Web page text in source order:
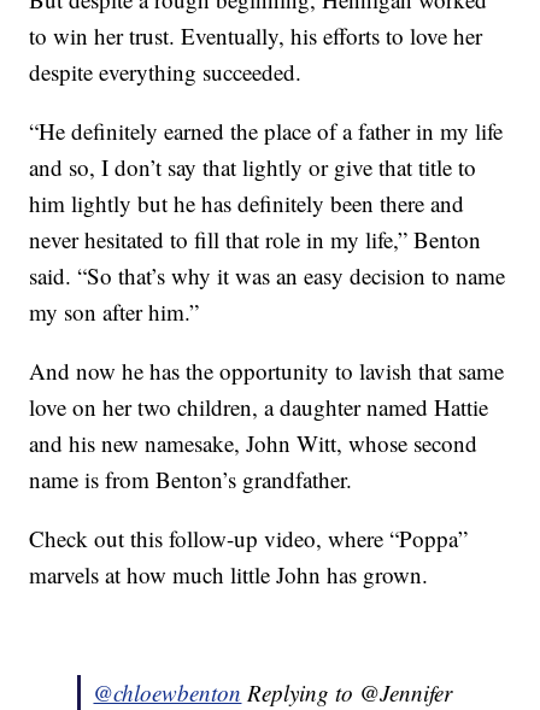
to win her trust. Eventually, his efforts to love her
despite everything succeeded.
“He definitely earned the place of a father in my life
and so, I don’t say that lightly or give that title to
him lightly but he has definitely been there and
never hesitated to fill that role in my life,” Benton
said. “So that’s why it was an easy decision to name
my son after him.”
And now he has the opportunity to lavish that same
love on her two children, a daughter named Hattie
and his new namesake, John Witt, whose second
name is from Benton’s grandfather.
Check out this follow-up video, where “Poppa”
marvels at how much little John has grown.
@chloewbenton Replying to @Jennifer